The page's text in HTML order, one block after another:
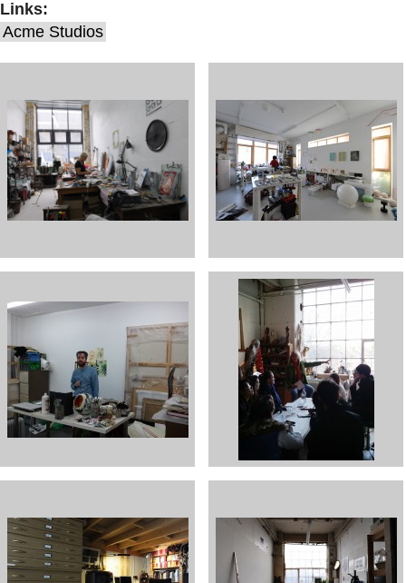
Links:
Acme Studios